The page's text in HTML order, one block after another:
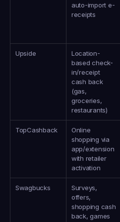
auto-import e-
receipts
Upside
Location-
based check-
in/receipt
cash back
(gas,
groceries,
restaurants)
TopCashback
Online
shopping via
app/extension
with retailer
activation
Swagbucks
Surveys,
offers,
shopping cash
back, games